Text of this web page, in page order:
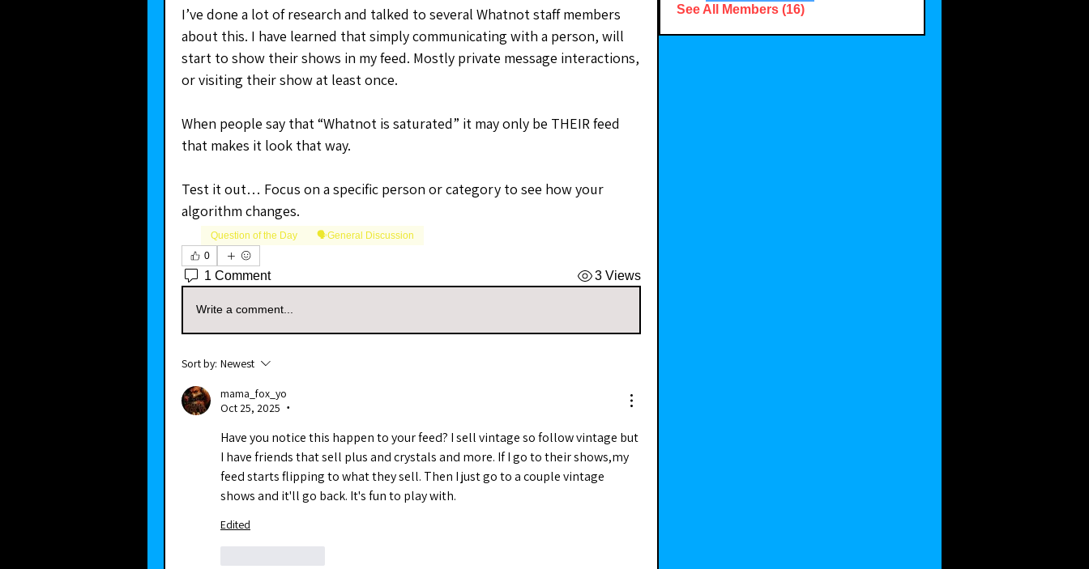
I’ve done a lot of research and talked to several Whatnot staff members
about this. I have learned that simply communicating with a person, will
start to show their shows in my feed. Mostly private message interactions,
or visiting their show at least once.
When people say that “Whatnot is saturated” it may only be THEIR feed
that makes it look that way.
Test it out… Focus on a specific person or category to see how your
algorithm changes.
Question of the Day
🗣️General Discussion
0
1 Comment 3 Views
Write a comment...
Sort by: Newest
mama_fox_yo
Oct 25, 2025
•
Have you notice this happen to your feed? I sell vintage so follow vintage but
I have friends that sell plus and crystals and more. If I go to their shows,my
feed starts flipping to what they sell. Then I just go to a couple vintage
shows and it'll go back. It's fun to play with.
Edited
See All Members (16)